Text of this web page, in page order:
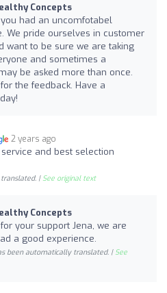
Concepts
had an uncomfotabel
We pride ourselves in customer
want to be sure we are taking
and sometimes a
be asked more than once.
the feedback. Have a
2 years ago
service and best selection
| See original text
Concepts
your support Jena, we are
a good experience.
been automatically translated. | See